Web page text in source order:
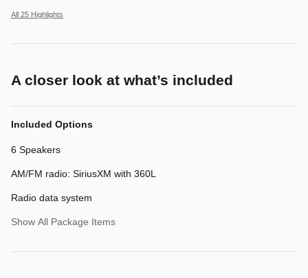
All 25 Highlights
A closer look at what’s included
Included Options
6 Speakers
AM/FM radio: SiriusXM with 360L
Radio data system
Show All Package Items